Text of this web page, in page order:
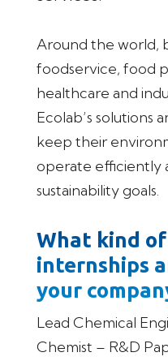
Around the world,
foodservice, food
healthcare and
Ecolab’s solutions
keep their
operate efficiently
sustainability goals.
What kind
internships
your
Lead Chemical
Chemist – R&D